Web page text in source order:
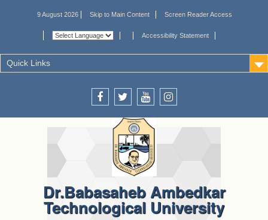
9 August 2026 Skip to Main Content Screen Reader Access
Accessibility Statement
Quick Links
Dr.Babasaheb Ambedkar
Technological University